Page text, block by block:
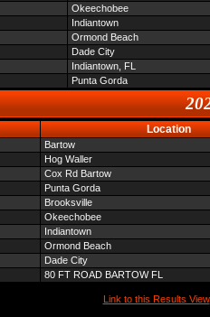
Okeechobee
Indiantown
Ormond Beach
Dade City
Indiantown, FL
Punta Gorda
Location
Bartow
Hog Waller
Cox Rd Bartow
Punta Gorda
Brooksville
Okeechobee
Indiantown
Ormond Beach
Dade City
80 FT ROAD BARTOW FL
Link to this Results View